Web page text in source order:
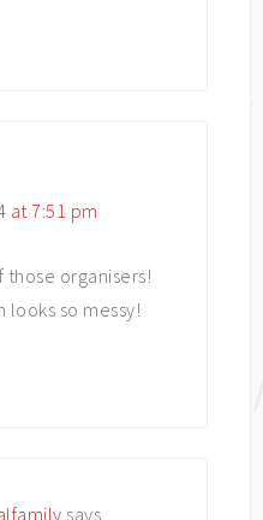
at 7:51 pm
organisers!
looks so messy!
says